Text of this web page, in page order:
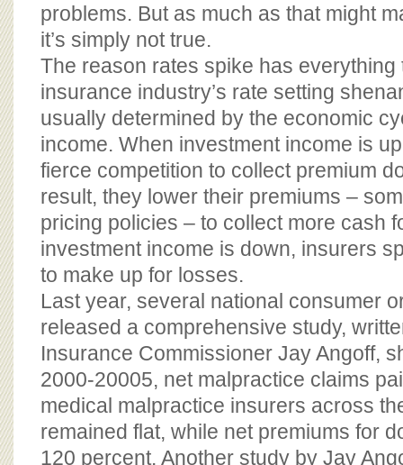
problems. But as much as that might
it’s simply not true.
The reason rates spike has everything
insurance industry’s rate setting
usually determined by the economic
income. When investment income is
fierce competition to collect premium
result, they lower their premiums –
pricing policies – to collect more cash
investment income is down, insurers
to make up for losses.
Last year, several national consumer
released a comprehensive study,
Insurance Commissioner Jay Angoff,
2000-20005, net malpractice claims
medical malpractice insurers across
remained flat, while net premiums for
120 percent. Another study by Jay